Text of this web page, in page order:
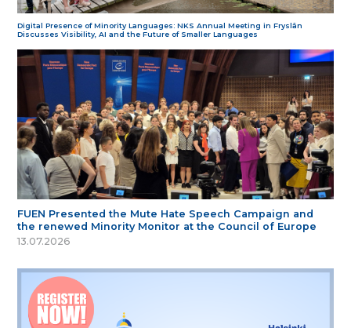
Digital Presence of Minority Languages: NKS Annual Meeting in Fryslân
Discusses Visibility, AI and the Future of Smaller Languages
FUEN Presented the Mute Hate Speech Campaign and
the renewed Minority Monitor at the Council of Europe
13.07.2026